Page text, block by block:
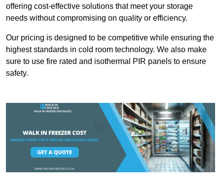
offering cost-effective solutions that meet your storage
needs without compromising on quality or efficiency.
Our pricing is designed to be competitive while ensuring the
highest standards in cold room technology. We also make
sure to use fire rated and isothermal PIR panels to ensure
safety.